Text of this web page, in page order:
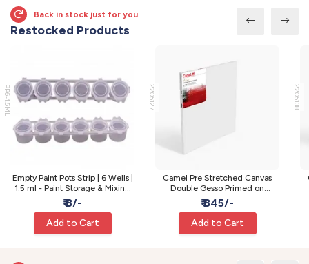
Back in stock just for you
Restocked Products
PP6-1.5ML
Empty Paint Pots Strip | 6 Wells |
1.5 ml - Paint Storage & Mixing
Pots
₹ 8/-
Add to Cart
2205127
Camel Pre Stretched Canvas
Double Gesso Primed on
Wooden Frame | Medium | 24 x
24 Inch
₹ 845/-
Add to Cart
2205138